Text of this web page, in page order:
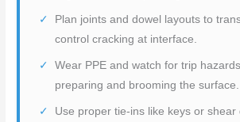
Plan joints and dowel layouts to
control cracking at interface.
Wear PPE and watch for trip
preparing and brooming the surface.
Use proper tie-ins like keys or shear